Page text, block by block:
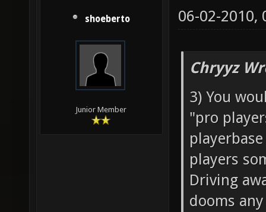
shoeberto
Junior Member
06-02-2010,
Chryyz
3) You
"pro
players
Driving
dooms